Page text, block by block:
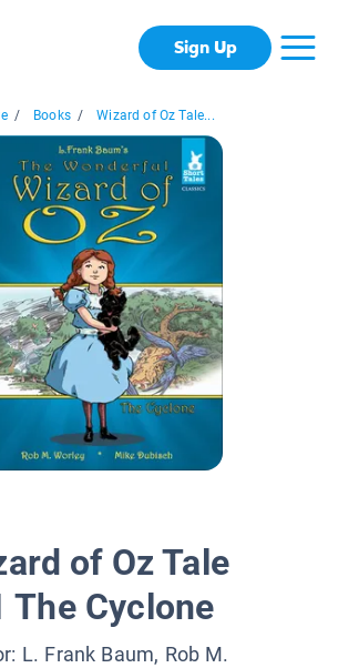
Sign Up
/ Books / Wizard of Oz Tale...
of Oz Tale
The Cyclone
L. Frank Baum, Rob M.